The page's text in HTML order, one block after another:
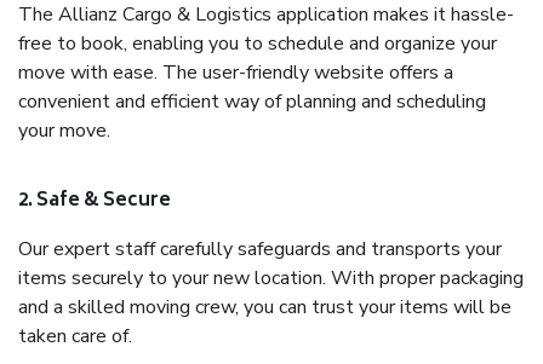
The Allianz Cargo & Logistics application makes it hassle-
free to book, enabling you to schedule and organize your
move with ease. The user-friendly website offers a
convenient and efficient way of planning and scheduling
your move.
2. Safe & Secure
Our expert staff carefully safeguards and transports your
items securely to your new location. With proper packaging
and a skilled moving crew, you can trust your items will be
taken care of.